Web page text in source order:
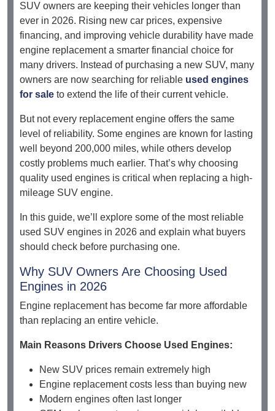
SUV owners are keeping their vehicles longer than
ever in 2026. Rising new car prices, expensive
financing, and improving vehicle durability have made
engine replacement a smarter financial choice for
many drivers. Instead of purchasing a new SUV, many
owners are now searching for reliable used engines
for sale to extend the life of their current vehicle.
But not every replacement engine offers the same
level of reliability. Some engines are known for lasting
well beyond 200,000 miles, while others develop
costly problems much earlier. That’s why choosing
quality used engines is critical when replacing a high-
mileage SUV engine.
In this guide, we’ll explore some of the most reliable
used SUV engines in 2026 and explain what buyers
should check before purchasing one.
Why SUV Owners Are Choosing Used
Engines in 2026
Engine replacement has become far more affordable
than replacing an entire vehicle.
Main Reasons Drivers Choose Used Engines:
New SUV prices remain extremely high
Engine replacement costs less than buying new
Modern engines often last longer